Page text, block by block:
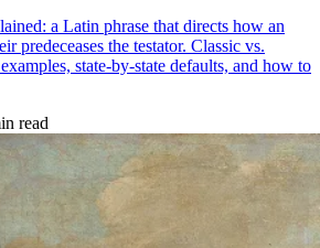
a Latin phrase that directs how an
predeceases the testator. Classic vs.
state-by-state defaults, and how to
read